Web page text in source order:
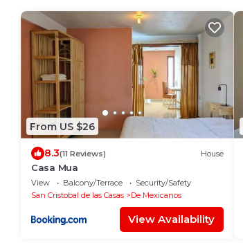
From US $26
8.3(11 Reviews) House
Casa Mua
View Balcony/Terrace
Security/Safety
San Cristobal de las Casas
De Mexicanos
View Availability